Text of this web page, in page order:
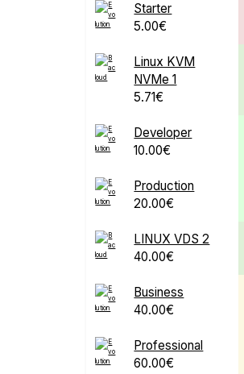
Starter
5.00€
Linux KVM
NVMe 1
5.71€
Developer
10.00€
Production
20.00€
LINUX VDS 2
40.00€
Business
40.00€
Professional
60.00€